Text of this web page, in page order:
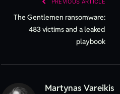
The Gentlemen ransomware:
483 victims and a leaked
playbook
Martynas Vareikis